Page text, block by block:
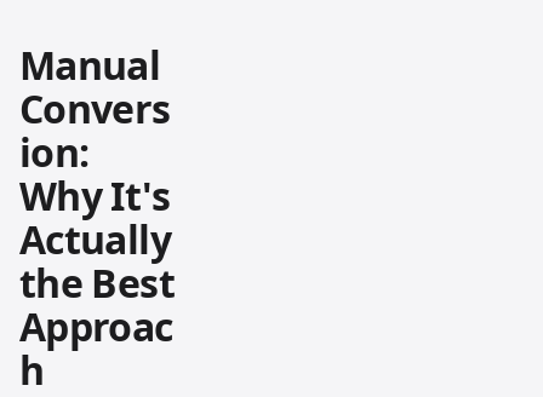
Manual
Convers
ion:
Why It's
Actually
the Best
Approac
h